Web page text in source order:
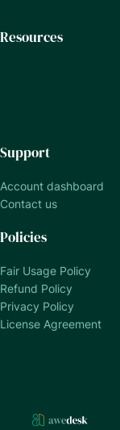
Resources
Support
Account dashboard
Contact us
Policies
Fair Usage Policy
Refund Policy
Privacy Policy
License Agreement